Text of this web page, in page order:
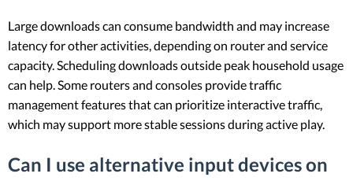
Large downloads can consume bandwidth and may increase
latency for other activities, depending on router and service
capacity. Scheduling downloads outside peak household usage
can help. Some routers and consoles provide traffic
management features that can prioritize interactive traffic,
which may support more stable sessions during active play.
Can I use alternative input devices on